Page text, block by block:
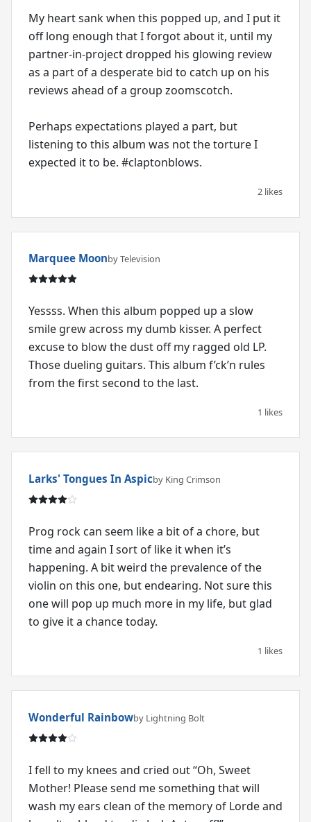
My heart sank when this popped up, and I put it
off long enough that I forgot about it, until my
partner-in-project dropped his glowing review
as a part of a desperate bid to catch up on his
reviews ahead of a group zoomscotch.
Perhaps expectations played a part, but
listening to this album was not the torture I
expected it to be. #claptonblows.
2 likes
Marquee Moonby Television
Yessss. When this album popped up a slow
smile grew across my dumb kisser. A perfect
excuse to blow the dust off my ragged old LP.
Those dueling guitars. This album f’ck’n rules
from the first second to the last.
1 likes
Larks' Tongues In Aspicby King Crimson
Prog rock can seem like a bit of a chore, but
time and again I sort of like it when it’s
happening. A bit weird the prevalence of the
violin on this one, but endearing. Not sure this
one will pop up much more in my life, but glad
to give it a chance today.
1 likes
Wonderful Rainbowby Lightning Bolt
I fell to my knees and cried out “Oh, Sweet
Mother! Please send me something that will
wash my ears clean of the memory of Lorde and